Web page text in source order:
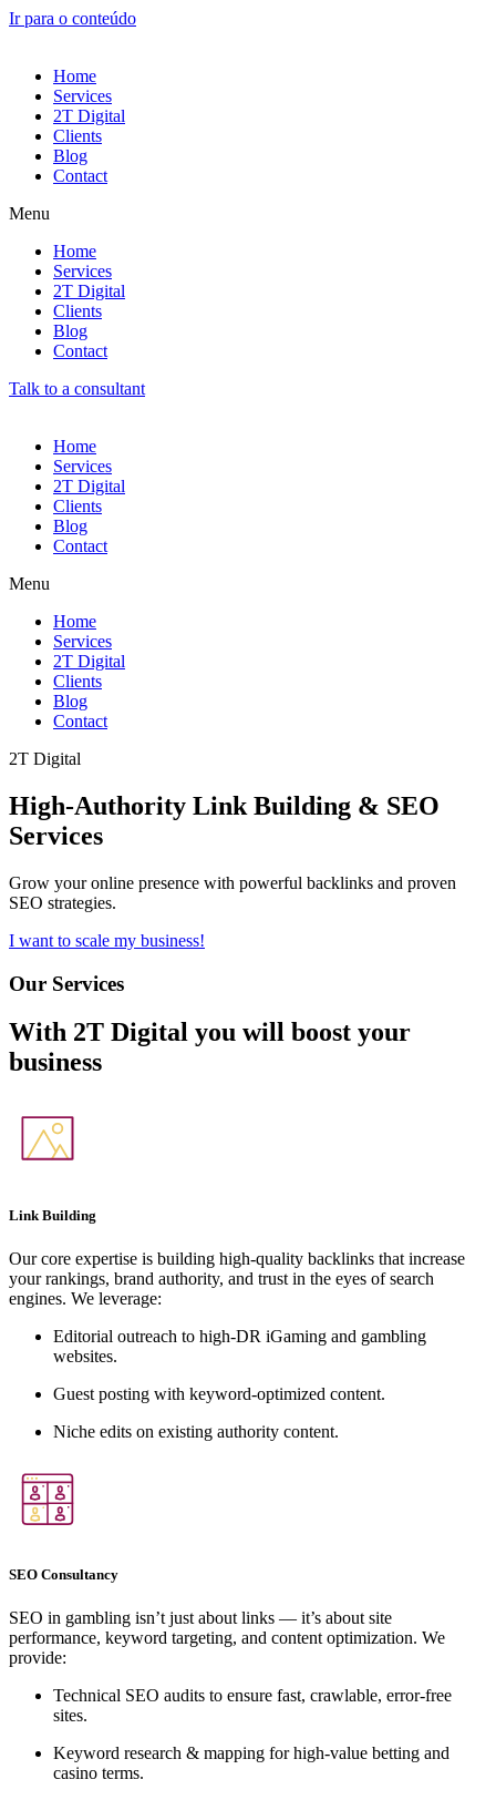
Ir para o conteúdo
Home
Services
2T Digital
Clients
Blog
Contact
Menu
Home
Services
2T Digital
Clients
Blog
Contact
Talk to a consultant
Home
Services
2T Digital
Clients
Blog
Contact
Menu
Home
Services
2T Digital
Clients
Blog
Contact
2T Digital
High-Authority Link Building & SEO
Services
Grow your online presence with powerful backlinks and proven
SEO strategies.
I want to scale my business!
Our Services
With 2T Digital you will boost your
business
Link Building
Our core expertise is building high-quality backlinks that increase
your rankings, brand authority, and trust in the eyes of search
engines. We leverage:
Editorial outreach to high-DR iGaming and gambling
websites.
Guest posting with keyword-optimized content.
Niche edits on existing authority content.
SEO Consultancy
SEO in gambling isn’t just about links — it’s about site
performance, keyword targeting, and content optimization. We
provide:
Technical SEO audits to ensure fast, crawlable, error-free
sites.
Keyword research & mapping for high-value betting and
casino terms.